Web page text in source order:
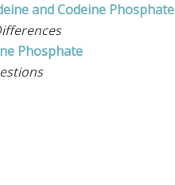
and Codeine Phosphate
Phosphate